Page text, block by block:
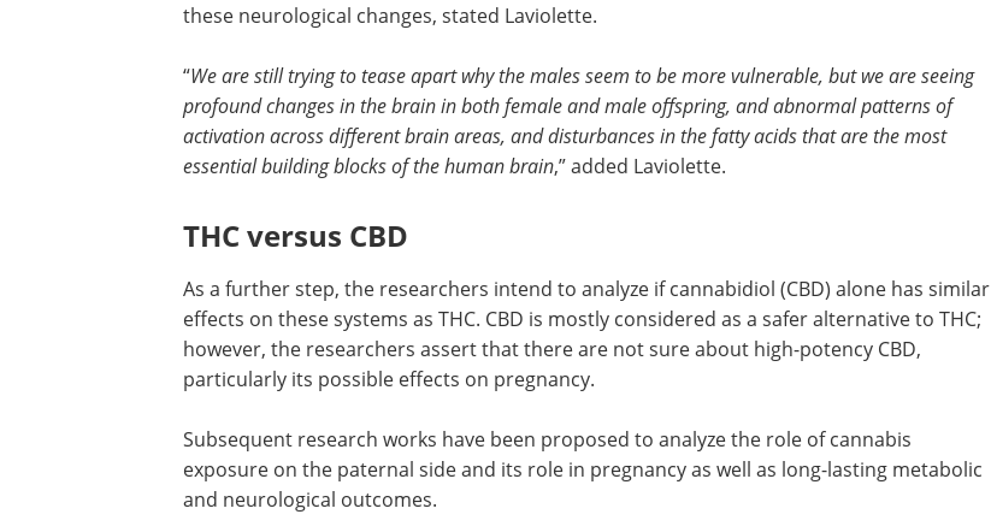
these neurological changes, stated Laviolette.
“We are still trying to tease apart why the males seem to be more vulnerable, but we are seeing
profound changes in the brain in both female and male offspring, and abnormal patterns of
activation across different brain areas, and disturbances in the fatty acids that are the most
essential building blocks of the human brain,” added Laviolette.
THC versus CBD
As a further step, the researchers intend to analyze if cannabidiol (CBD) alone has similar
effects on these systems as THC. CBD is mostly considered as a safer alternative to THC;
however, the researchers assert that there are not sure about high-potency CBD,
particularly its possible effects on pregnancy.
Subsequent research works have been proposed to analyze the role of cannabis
exposure on the paternal side and its role in pregnancy as well as long-lasting metabolic
and neurological outcomes.